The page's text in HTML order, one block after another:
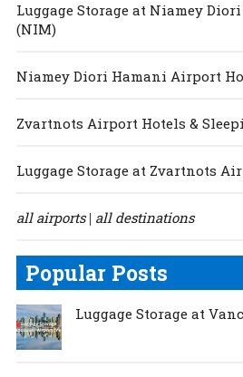
Luggage Storage at Niamey
(NIM)
Niamey Diori Hamani Airport
Zvartnots Airport Hotels &
Luggage Storage at Zvartnots
all airports| all destinations
Popular Posts
Luggage Storage at